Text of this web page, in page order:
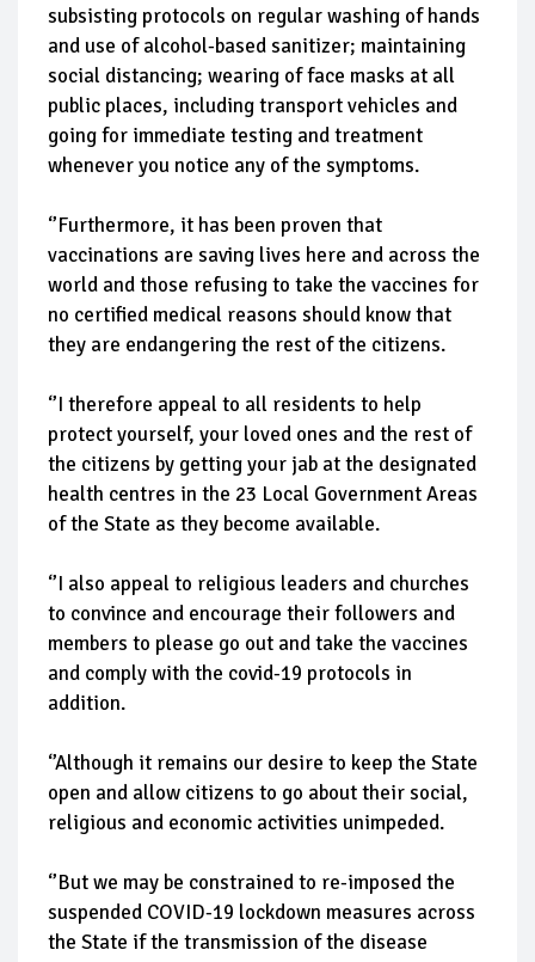
subsisting protocols on regular washing of hands
and use of alcohol-based sanitizer; maintaining
social distancing; wearing of face masks at all
public places, including transport vehicles and
going for immediate testing and treatment
whenever you notice any of the symptoms.
‘’Furthermore, it has been proven that
vaccinations are saving lives here and across the
world and those refusing to take the vaccines for
no certified medical reasons should know that
they are endangering the rest of the citizens.
‘’I therefore appeal to all residents to help
protect yourself, your loved ones and the rest of
the citizens by getting your jab at the designated
health centres in the 23 Local Government Areas
of the State as they become available.
‘’I also appeal to religious leaders and churches
to convince and encourage their followers and
members to please go out and take the vaccines
and comply with the covid-19 protocols in
addition.
‘’Although it remains our desire to keep the State
open and allow citizens to go about their social,
religious and economic activities unimpeded.
‘’But we may be constrained to re-imposed the
suspended COVID-19 lockdown measures across
the State if the transmission of the disease